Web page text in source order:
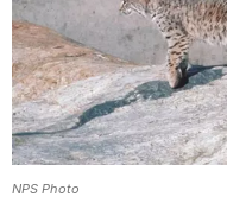
NPS Photo